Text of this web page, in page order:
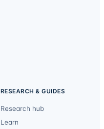
RESEARCH & GUIDES
Research hub
Learn